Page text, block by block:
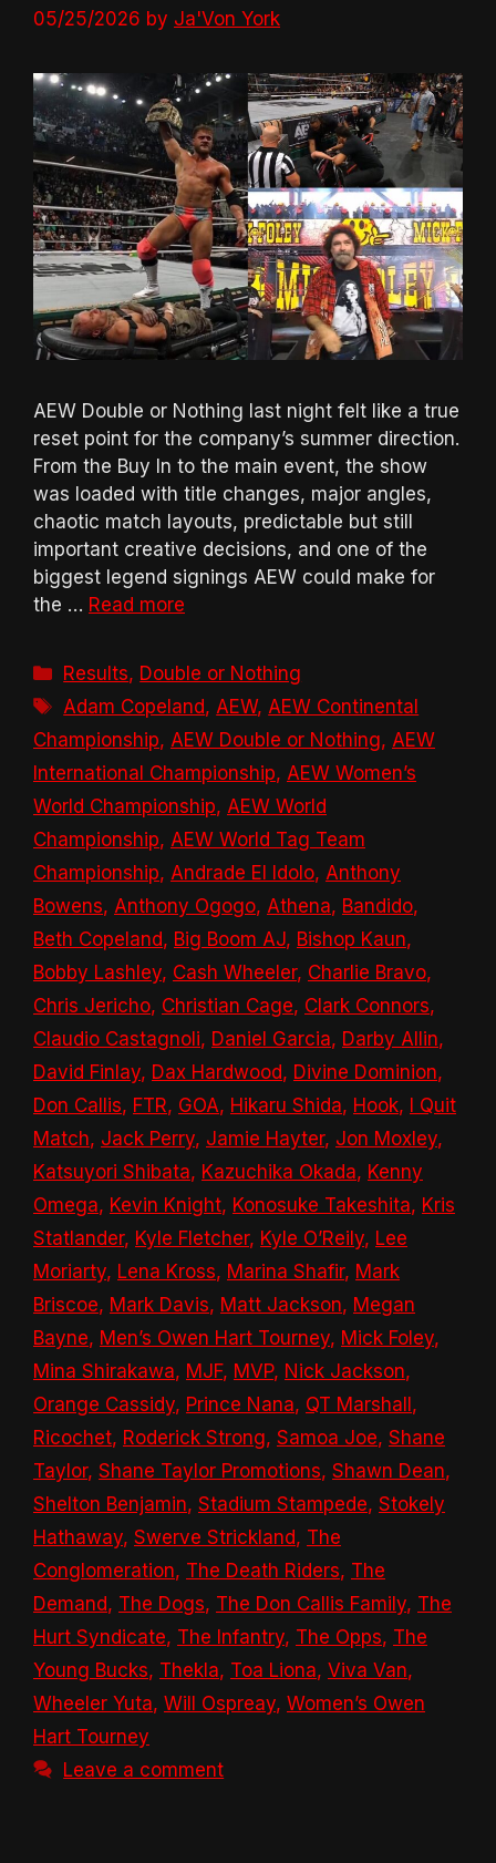
05/25/2026 by Ja'Von York
AEW Double or Nothing last night felt like a true
reset point for the company’s summer direction.
From the Buy In to the main event, the show
was loaded with title changes, major angles,
chaotic match layouts, predictable but still
important creative decisions, and one of the
biggest legend signings AEW could make for
the … Read more
Categories
Results, Double or Nothing
Tags
Adam Copeland, AEW, AEW Continental
Championship, AEW Double or Nothing, AEW
International Championship, AEW Women’s
World Championship, AEW World
Championship, AEW World Tag Team
Championship, Andrade El Idolo, Anthony
Bowens, Anthony Ogogo, Athena, Bandido,
Beth Copeland, Big Boom AJ, Bishop Kaun,
Bobby Lashley, Cash Wheeler, Charlie Bravo,
Chris Jericho, Christian Cage, Clark Connors,
Claudio Castagnoli, Daniel Garcia, Darby Allin,
David Finlay, Dax Hardwood, Divine Dominion,
Don Callis, FTR, GOA, Hikaru Shida, Hook, I Quit
Match, Jack Perry, Jamie Hayter, Jon Moxley,
Katsuyori Shibata, Kazuchika Okada, Kenny
Omega, Kevin Knight, Konosuke Takeshita, Kris
Statlander, Kyle Fletcher, Kyle O’Reily, Lee
Moriarty, Lena Kross, Marina Shafir, Mark
Briscoe, Mark Davis, Matt Jackson, Megan
Bayne, Men’s Owen Hart Tourney, Mick Foley,
Mina Shirakawa, MJF, MVP, Nick Jackson,
Orange Cassidy, Prince Nana, QT Marshall,
Ricochet, Roderick Strong, Samoa Joe, Shane
Taylor, Shane Taylor Promotions, Shawn Dean,
Shelton Benjamin, Stadium Stampede, Stokely
Hathaway, Swerve Strickland, The
Conglomeration, The Death Riders, The
Demand, The Dogs, The Don Callis Family, The
Hurt Syndicate, The Infantry, The Opps, The
Young Bucks, Thekla, Toa Liona, Viva Van,
Wheeler Yuta, Will Ospreay, Women’s Owen
Hart Tourney
Leave a comment